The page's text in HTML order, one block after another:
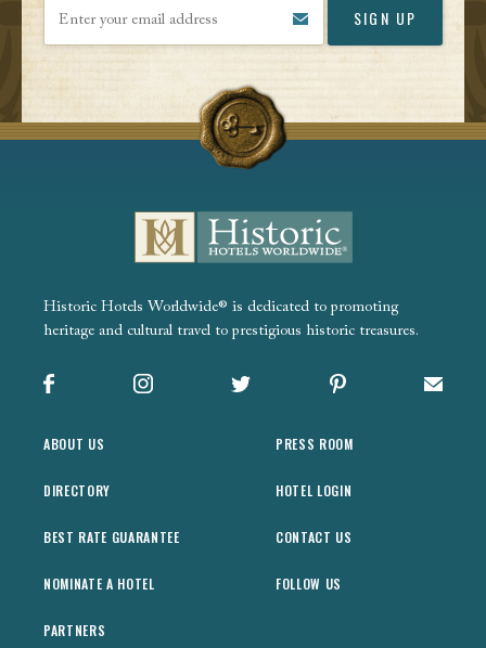
Historic Hotels Worldwide® is dedicated to promoting
heritage and cultural travel to prestigious historic treasures.
Facebook Instagram X Pinterest Sign
ABOUT US
DIRECTORY
BEST RATE GUARANTEE
NOMINATE A HOTEL
PARTNERS
PRESS ROOM
HOTEL LOGIN
CONTACT US
FOLLOW US